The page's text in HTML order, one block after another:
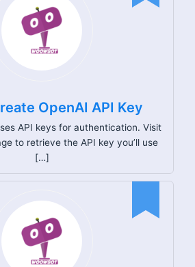
OpenAI API Key
API keys for authentication. Visit
to retrieve the API key you’ll use
[…]